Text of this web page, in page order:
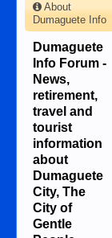
About
Dumaguete Info
Dumaguete
Info Forum -
News,
retirement,
travel and
tourist
information
about
Dumaguete
City, The
City of
Gentle